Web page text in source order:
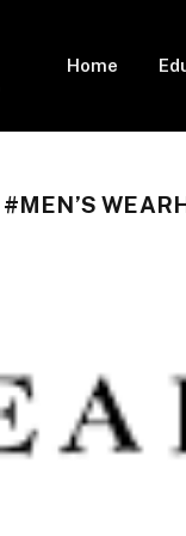
Home
#MEN’S